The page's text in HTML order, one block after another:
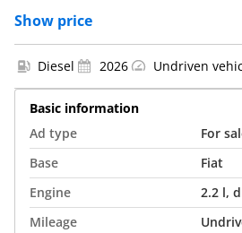
Show price
Diesel 2026 Undriven
Basic information
Ad type
For
Base
Fiat
Engine
2.2 l,
Mileage